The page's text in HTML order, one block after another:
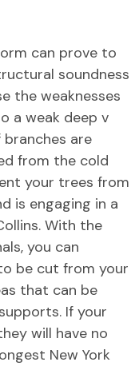
can prove to
soundness
the weaknesses
a weak deep v
are
from the cold
your trees from
is engaging in a
With the
you can
be cut from your
that can be
If your
will have no
New York